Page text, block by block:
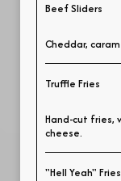
Beef Sliders
Cheddar,
Truffle Fries
Hand-cut fries,
cheese.
"Hell Yeah" Fries